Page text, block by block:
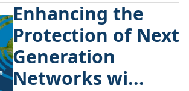
Enhancing the
Protection of Next
Generation
Networks wi...